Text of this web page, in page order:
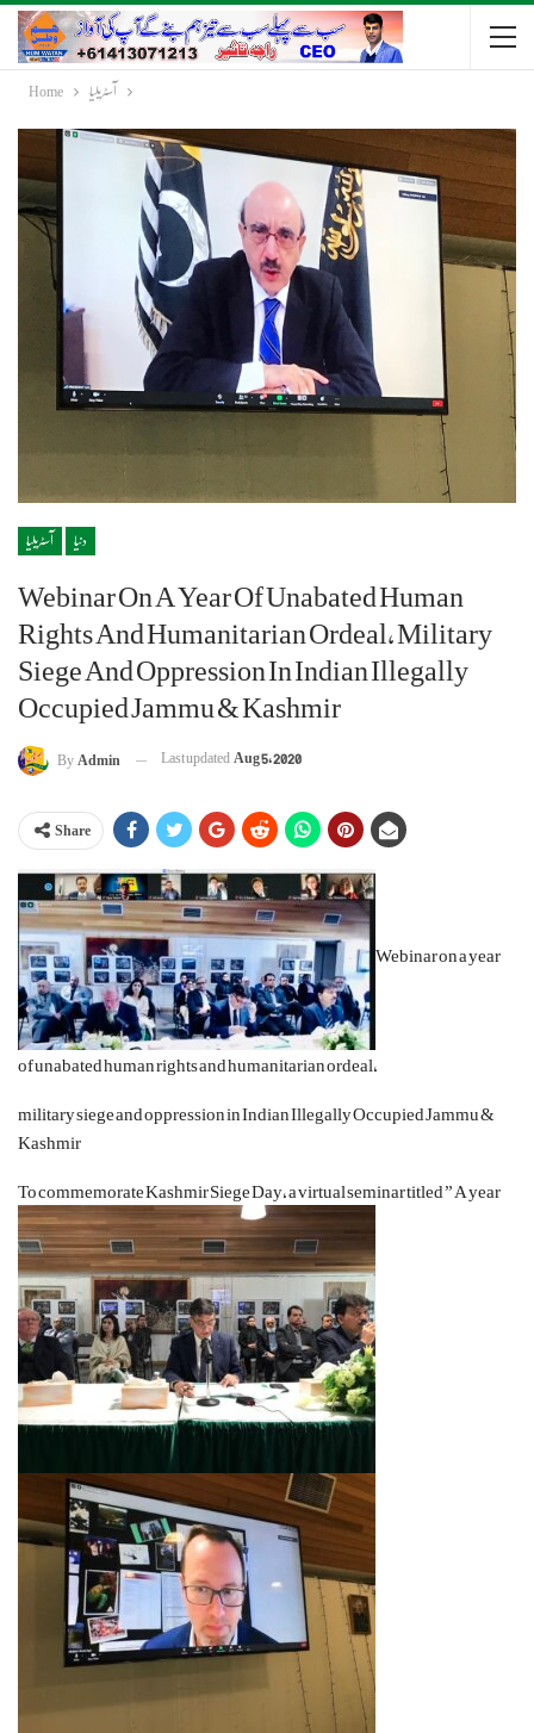
Home آسٹریلیا
آسٹریلیا دنیا
Webinar On A Year Of Unabated Human
Rights And Humanitarian Ordeal, Military
Siege And Oppression In Indian Illegally
Occupied Jammu & Kashmir
ByAdmin Last updatedAug 5, 2020
Share
Webinar on a year
of unabated human rights and humanitarian ordeal,
military siege and oppression in Indian Illegally Occupied Jammu &
Kashmir
To commemorate KashmirSiege Day, a virtual seminar titled ” A year